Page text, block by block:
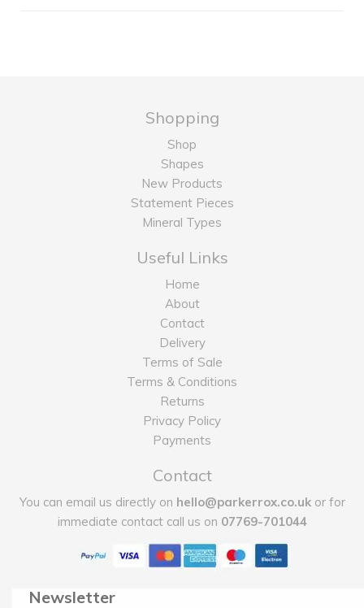
Shopping
Shop
Shapes
New Products
Statement Pieces
Mineral Types
Useful Links
Home
About
Contact
Delivery
Terms of Sale
Terms & Conditions
Returns
Privacy Policy
Payments
Contact
You can email us directly on hello@parkerrox.co.ukor for
immediate contact call us on 07769-701044
Newsletter